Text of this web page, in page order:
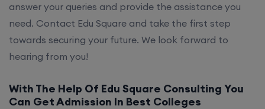
answer your queries and provide the assistance you
need. Contact Edu Square and take the first step
towards securing your future. We look forward to
hearing from you!
With The Help Of Edu Square Consulting You
Can Get Admission In Best Colleges